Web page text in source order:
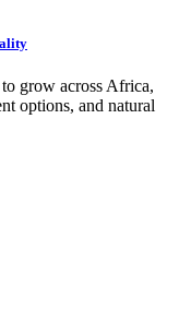
grow across Africa,
options, and natural